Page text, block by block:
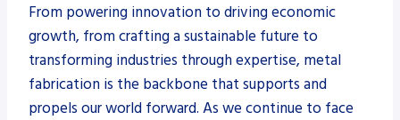
From powering innovation to driving economic
growth, from crafting a sustainable future to
transforming industries through expertise, metal
fabrication is the backbone that supports and
propels our world forward. As we continue to face